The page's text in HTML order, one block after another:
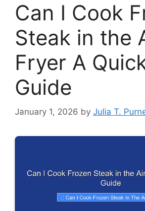
Can I Cook
Steak in the
Fryer A
Guide
January 1, 2026 by Julia T.